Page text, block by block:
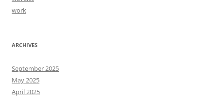
work
ARCHIVES
September 2025
May 2025
April 2025